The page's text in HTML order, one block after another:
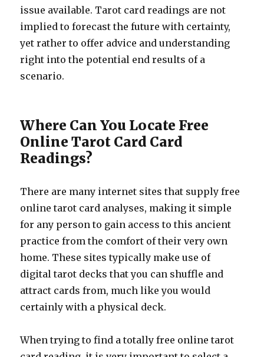
issue available. Tarot card readings are not
implied to forecast the future with certainty,
yet rather to offer advice and understanding
right into the potential end results of a
scenario.
Where Can You Locate Free
Online Tarot Card Card
Readings?
There are many internet sites that supply free
online tarot card analyses, making it simple
for any person to gain access to this ancient
practice from the comfort of their very own
home. These sites typically make use of
digital tarot decks that you can shuffle and
attract cards from, much like you would
certainly with a physical deck.
When trying to find a totally free online tarot